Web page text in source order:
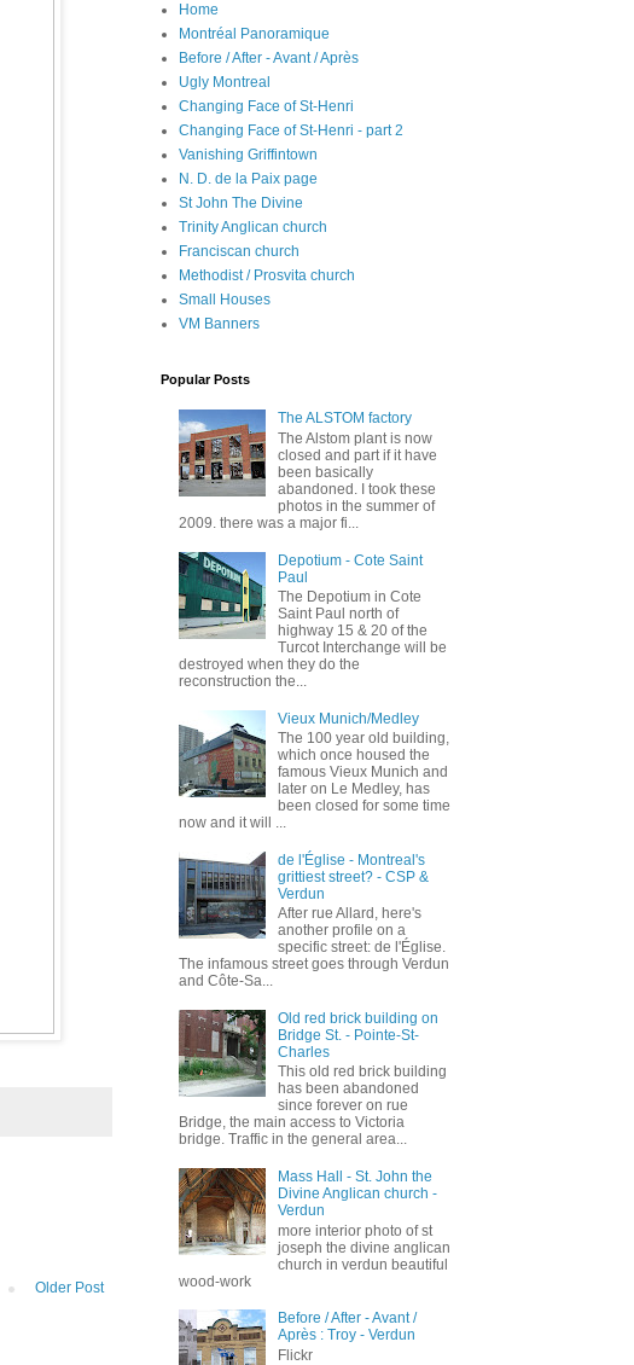
Older Post
Home
Montréal Panoramique
Before / After - Avant / Après
Ugly Montreal
Changing Face of St-Henri
Changing Face of St-Henri - part 2
Vanishing Griffintown
N. D. de la Paix page
St John The Divine
Trinity Anglican church
Franciscan church
Methodist / Prosvita church
Small Houses
VM Banners
Popular Posts
The ALSTOM factory
The Alstom plant is now
closed and part if it have
been basically
abandoned. I took these
photos in the summer of
2009. there was a major fi...
Depotium - Cote Saint
Paul
The Depotium in Cote
Saint Paul north of
highway 15 & 20 of the
Turcot Interchange will be
destroyed when they do the
reconstruction the...
Vieux Munich/Medley
The 100 year old building,
which once housed the
famous Vieux Munich and
later on Le Medley, has
been closed for some time
now and it will ...
de l'Église - Montreal's
grittiest street? - CSP &
Verdun
After rue Allard, here's
another profile on a
specific street: de l'Église.
The infamous street goes through Verdun
and Côte-Sa...
Old red brick building on
Bridge St. - Pointe-St-
Charles
This old red brick building
has been abandoned
since forever on rue
Bridge, the main access to Victoria
bridge. Traffic in the general area...
Mass Hall - St. John the
Divine Anglican church -
Verdun
more interior photo of st
joseph the divine anglican
church in verdun beautiful
wood-work
Before / After - Avant /
Après : Troy - Verdun
Flickr